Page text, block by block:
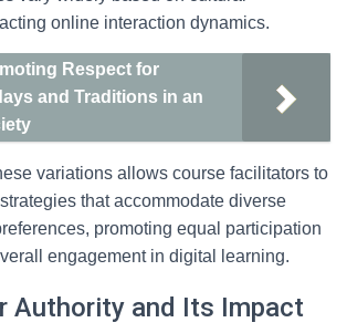
online interaction dynamics.
Respect for
and Traditions in an
variations allows course facilitators to
that accommodate diverse
promoting equal participation
engagement in digital learning.
Authority and Its Impact